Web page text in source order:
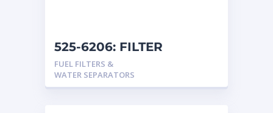
525-6206: FILTER
FUEL FILTERS &
WATER SEPARATORS